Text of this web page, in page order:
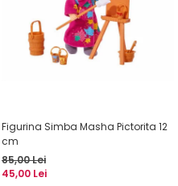
Figurina Simba Masha Pictorita 12
cm
85,00 Lei
45,00 Lei